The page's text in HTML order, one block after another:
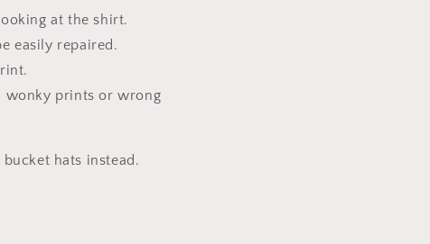
at the shirt.
easily repaired.
wonky prints or wrong
hats instead.